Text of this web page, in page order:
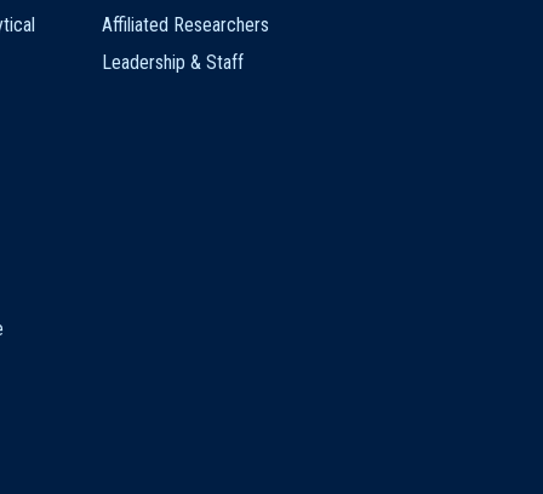
Affiliated Researchers
Leadership & Staff